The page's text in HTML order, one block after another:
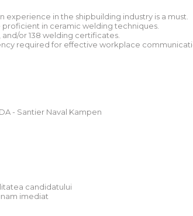
experience in the shipbuilding industry is a must.
proficient in ceramic welding techniques.
and/or 138 welding certificates.
required for effective workplace
- Santier Naval Kampen
candidatului
imediat